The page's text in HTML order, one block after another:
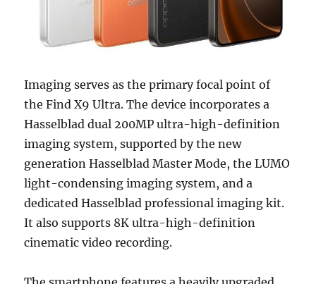
Imaging serves as the primary focal point of
the Find X9 Ultra. The device incorporates a
Hasselblad dual 200MP ultra-high-definition
imaging system, supported by the new
generation Hasselblad Master Mode, the LUMO
light-condensing imaging system, and a
dedicated Hasselblad professional imaging kit.
It also supports 8K ultra-high-definition
cinematic video recording.